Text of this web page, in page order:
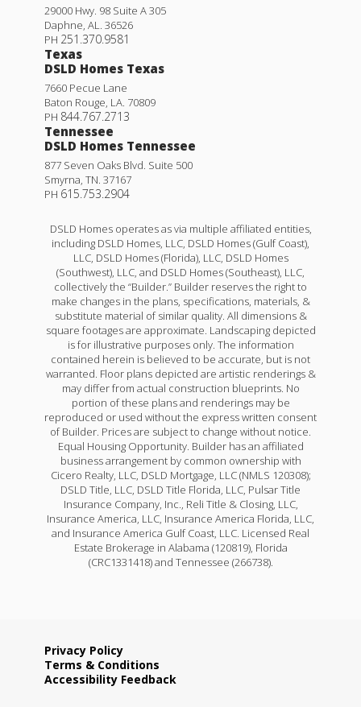
29000 Hwy. 98 Suite A 305
Daphne, AL. 36526
PH 251.370.9581
Texas
DSLD Homes Texas
7660 Pecue Lane
Baton Rouge, LA. 70809
PH 844.767.2713
Tennessee
DSLD Homes Tennessee
877 Seven Oaks Blvd. Suite 500
Smyrna, TN. 37167
PH 615.753.2904
DSLD Homes operates as via multiple affiliated entities,
including DSLD Homes, LLC, DSLD Homes (Gulf Coast),
LLC, DSLD Homes (Florida), LLC, DSLD Homes
(Southwest), LLC, and DSLD Homes (Southeast), LLC,
collectively the “Builder.” Builder reserves the right to
make changes in the plans, specifications, materials, &
substitute material of similar quality. All dimensions &
square footages are approximate. Landscaping depicted
is for illustrative purposes only. The information
contained herein is believed to be accurate, but is not
warranted. Floor plans depicted are artistic renderings &
may differ from actual construction blueprints. No
portion of these plans and renderings may be
reproduced or used without the express written consent
of Builder. Prices are subject to change without notice.
Equal Housing Opportunity. Builder has an affiliated
business arrangement by common ownership with
Cicero Realty, LLC, DSLD Mortgage, LLC (NMLS 120308);
DSLD Title, LLC, DSLD Title Florida, LLC, Pulsar Title
Insurance Company, Inc., Reli Title & Closing, LLC,
Insurance America, LLC, Insurance America Florida, LLC,
and Insurance America Gulf Coast, LLC. Licensed Real
Estate Brokerage in Alabama (120819), Florida
(CRC1331418) and Tennessee (266738).
Privacy Policy
Terms & Conditions
Accessibility Feedback